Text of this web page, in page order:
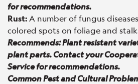
for recommendations.
Rust:A number of fungus
colored spots on foliage and
Recommends: Plant resistant
plant parts. Contact your
Service for recommendations.
Common Pest and Cultural